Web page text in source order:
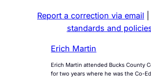
Report a correction via email
standards and
Erich Martin
Erich Martin attended Bucks County
for two years where he was the Co-